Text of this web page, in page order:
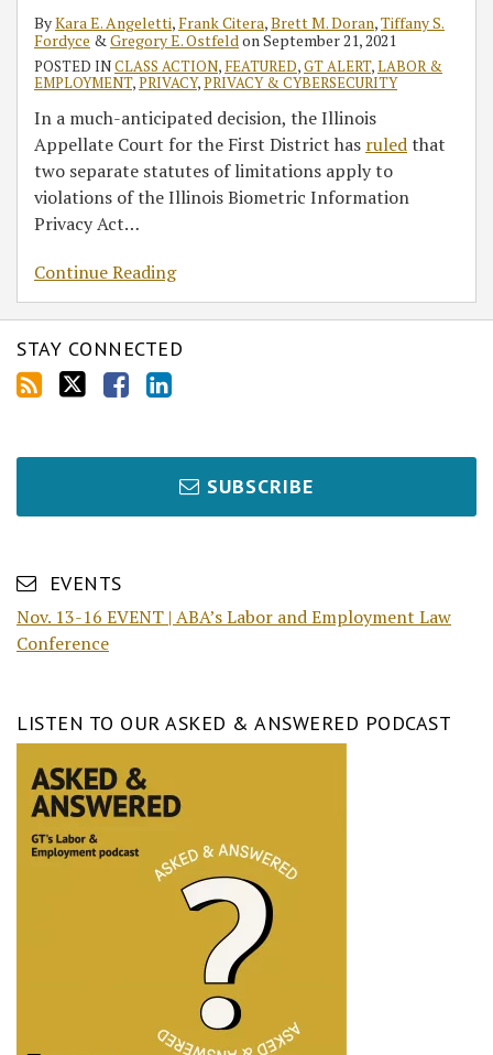
ByKara E. Angeletti,Frank Citera,Brett M. Doran,Tiffany S.
Fordyce &Gregory E. OstfeldonSeptember 21, 2021
POSTED INCLASS ACTION, FEATURED,GT ALERT,LABOR &
EMPLOYMENT,PRIVACY,PRIVACY & CYBERSECURITY
In a much-anticipated decision, the Illinois
Appellate Court for the First District has ruledthat
two separate statutes of limitations apply to
violations of the Illinois Biometric Information
Privacy Act…
Continue Reading
STAY CONNECTED
SUBSCRIBE
EVENTS
Nov. 13-16 EVENT | ABA’s Labor and Employment Law
Conference
LISTEN TO OUR ASKED & ANSWERED PODCAST